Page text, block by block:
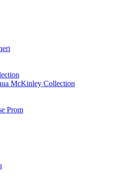
McKinley Collection
Prom